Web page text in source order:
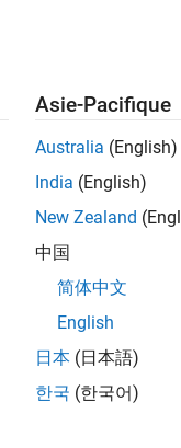
for your
Asie-Pacifique
Australia (English)
India (English)
New Zealand
中国
简体中文
English
日本 (日本語)
한국 (한국어)